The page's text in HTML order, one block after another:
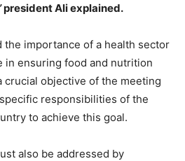
president Ali explained.
importance of a health sector
in ensuring food and nutrition
crucial objective of the meeting
responsibilities of the
to achieve this goal.
also be addressed by